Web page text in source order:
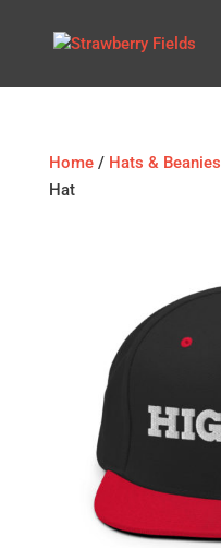
Home/ Hats & Beanies
Hat